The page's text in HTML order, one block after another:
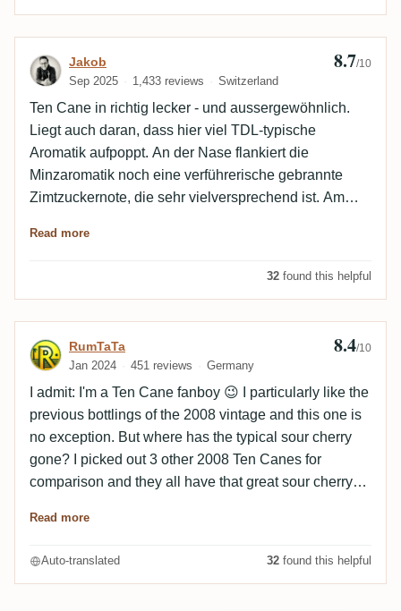
Review by Jakob
Jakob
Sep 2025 1,433 reviews Switzerland
8.7/10
Ten Cane in richtig lecker - und aussergewöhnlich.
Liegt auch daran, dass hier viel TDL-typische
Aromatik aufpoppt. An der Nase flankiert die
Minzaromatik noch eine verführerische gebrannte
Zimtzuckernote, die sehr vielversprechend ist. Am
Vordergrund, Minz-Menthol spielt gross auf, wird aber
Read more
32 found this helpful
Review by RumTaTa
RumTaTa
Jan 2024 451 reviews Germany
8.4/10
I admit: I'm a Ten Cane fanboy 😉 I particularly like the
previous bottlings of the 2008 vintage and this one is
no exception. But where has the typical sour cherry
gone? I picked out 3 other 2008 Ten Canes for
comparison and they all have that great sour cherry
experienced a Ten Cane with well-integrated alcohol.
dash of water it's better and the alcohol is no longer
Read more
Auto-translated 32 found this helpful